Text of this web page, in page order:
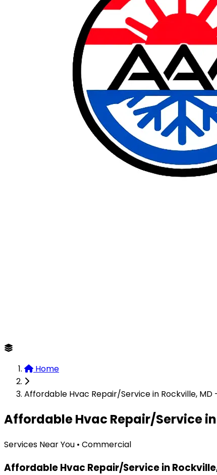
Home
Affordable Hvac Repair/Service in Rockville,
Affordable Hvac Repair/Service
Services Near You • Commercial
Affordable Hvac Repair/Service in